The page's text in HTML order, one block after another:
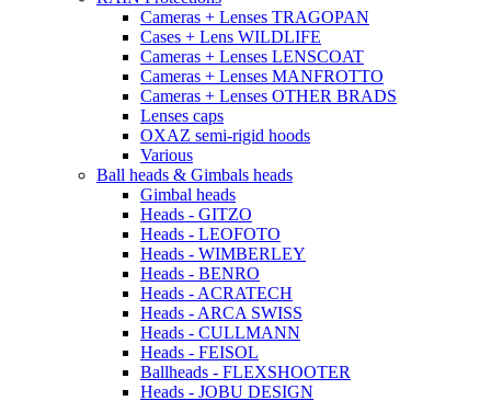
Cameras + Lenses TRAGOPAN
Cases + Lens WILDLIFE
Cameras + Lenses LENSCOAT
Cameras + Lenses MANFROTTO
Cameras + Lenses OTHER BRADS
Lenses caps
OXAZ semi-rigid hoods
Various
Ball heads & Gimbals heads
Gimbal heads
Heads - GITZO
Heads - LEOFOTO
Heads - WIMBERLEY
Heads - BENRO
Heads - ACRATECH
Heads - ARCA SWISS
Heads - CULLMANN
Heads - FEISOL
Ballheads - FLEXSHOOTER
Heads - JOBU DESIGN